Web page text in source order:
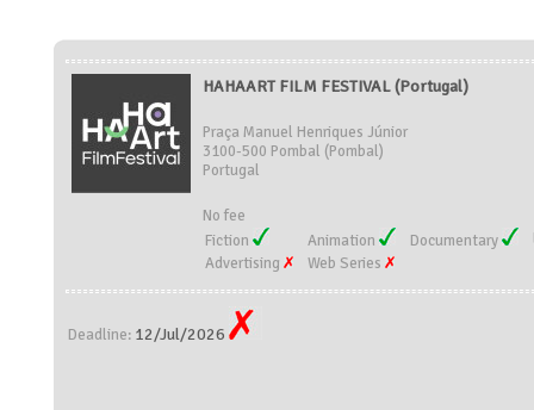
HAHAART FILM FESTIVAL (Portugal)
Praça Manuel Henriques Júnior
3100-500 Pombal (Pombal)
Portugal
No fee
Fiction
Animation Documentary
Advertising
Web Series
Deadline: 12/Jul/2026